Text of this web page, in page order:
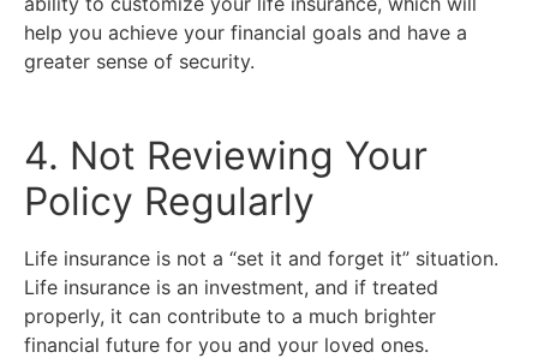
help you achieve your financial goals and have a
greater sense of security.
4. Not Reviewing Your
Policy Regularly
Life insurance is not a “set it and forget it” situation.
Life insurance is an investment, and if treated
properly, it can contribute to a much brighter
financial future for you and your loved ones.